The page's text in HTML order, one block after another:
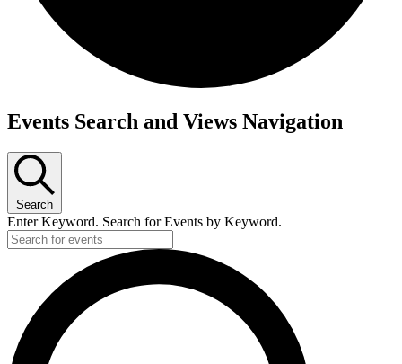
Events
Events Search and Views Navigation
Search
Enter Keyword. Search for Events by Keyword.